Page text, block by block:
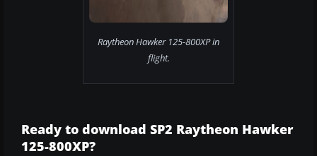
Raytheon Hawker 125-800XP in
flight.
Ready to download SP2 Raytheon Hawker
125-800XP?